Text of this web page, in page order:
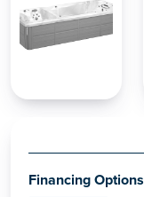
Financing Options